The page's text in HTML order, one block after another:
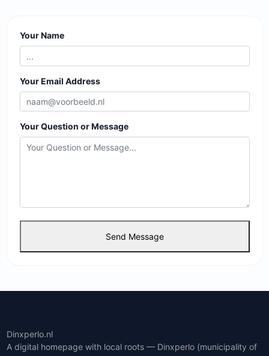
Your Name
Your Email Address
Your Question or Message
Send Message
Dinxperlo.nl
A digital homepage with local roots — Dinxperlo (municipality of